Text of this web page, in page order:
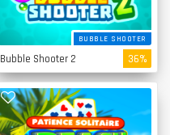
BUBBLE SHOOTER
Bubble Shooter 2 36%